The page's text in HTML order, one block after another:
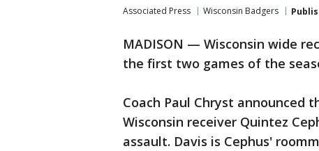
Associated Press Wisconsin Badgers
MADISON — Wisconsin wide
the first two games of the
Coach Paul Chryst announced
Wisconsin receiver Quintez
assault. Davis is Cephus'